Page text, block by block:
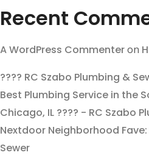
Recent
A WordPress Commenteron
???? RC Szabo Plumbing &
Best Plumbing Service in the
Chicago, IL ???? - RC Szabo
Nextdoor Neighborhood
Sewer